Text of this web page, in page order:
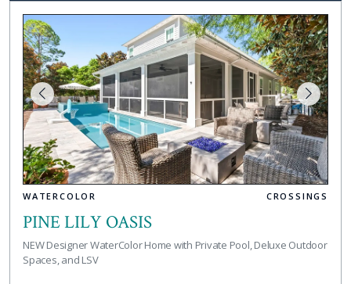
WATERCOLOR CROSSINGS
PINE LILY OASIS
NEW Designer WaterColor Home with Private Pool, Deluxe Outdoor
Spaces, and LSV